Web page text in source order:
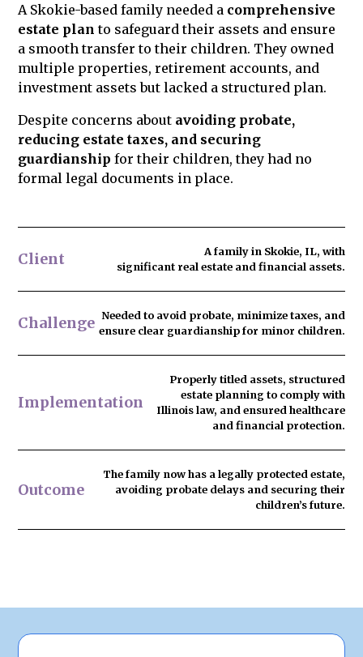
to family members in advance. We ensure
your estate plan is legally sound to reduce
the risk of challenges and protect your
legacy.
A Skokie-based family needed a comprehensive
estate plan to safeguard their assets and ensure
a smooth transfer to their children. They owned
multiple properties, retirement accounts, and
investment assets but lacked a structured plan.
Despite concerns about avoiding probate,
reducing estate taxes, and securing
guardianship for their children, they had no
formal legal documents in place.
Client
A family in Skokie, IL, with
significant real estate and financial assets.
Challenge Needed to avoid probate, minimize taxes, and
ensure clear guardianship for minor children.
Implementation
Properly titled assets, structured
estate planning to comply with
Illinois law, and ensured healthcare
and financial protection.
Outcome
The family now has a legally protected estate,
avoiding probate delays and securing their
children’s future.